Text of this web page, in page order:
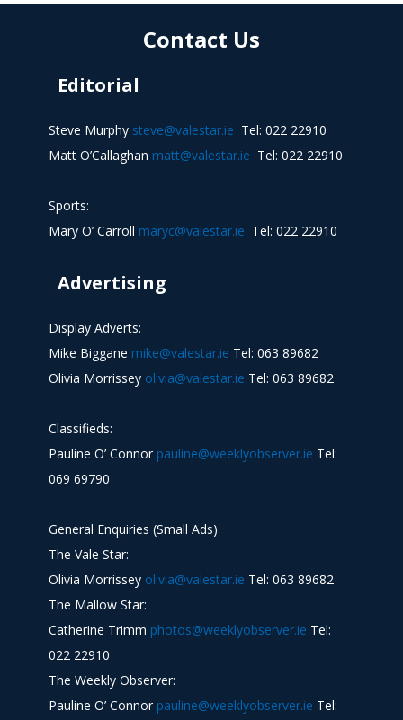
Contact Us
Editorial
Steve Murphy steve@valestar.ie Tel: 022 22910
Matt O’Callaghan matt@valestar.ie Tel: 022 22910
Sports:
Mary O’ Carroll maryc@valestar.ie Tel: 022 22910
Advertising
Display Adverts:
Mike Biggane mike@valestar.ie Tel: 063 89682
Olivia Morrissey olivia@valestar.ie Tel: 063 89682
Classifieds:
Pauline O’ Connor pauline@weeklyobserver.ie Tel:
069 69790
General Enquiries (Small Ads)
The Vale Star:
Olivia Morrissey olivia@valestar.ie Tel: 063 89682
The Mallow Star:
Catherine Trimm photos@weeklyobserver.ie Tel:
022 22910
The Weekly Observer:
Pauline O’ Connor pauline@weeklyobserver.ie Tel: